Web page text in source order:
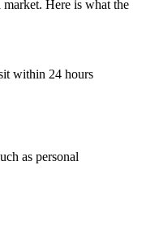
Here is what the
within 24 hours
as personal